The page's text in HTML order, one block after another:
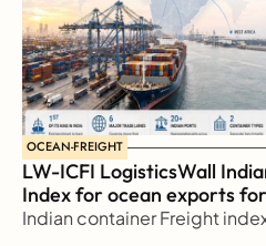
OCEAN-FREIGHT
LW-ICFI LogisticsWall
Index for ocean exports
Indian container Freight